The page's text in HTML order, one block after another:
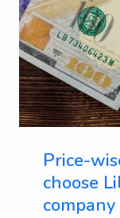
Price-
choose
company